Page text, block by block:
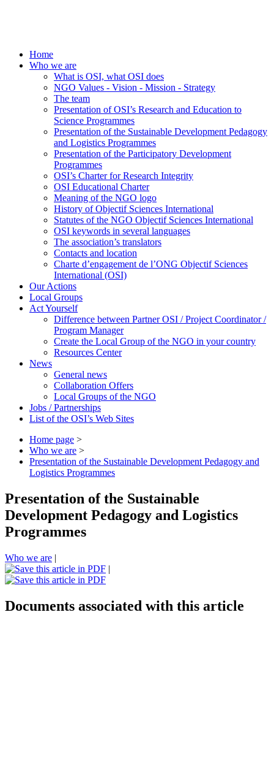
Home
Who we are
What is OSI, what OSI does
NGO Values - Vision - Mission - Strategy
The team
Presentation of OSI’s Research and Education to
Science Programmes
Presentation of the Sustainable Development Pedagogy
and Logistics Programmes
Presentation of the Participatory Development
Programmes
OSI’s Charter for Research Integrity
OSI Educational Charter
Meaning of the NGO logo
History of Objectif Sciences International
Statutes of the NGO Objectif Sciences International
OSI keywords in several languages
The association’s translators
Contacts and location
Charte d’engagement de l’ONG Objectif Sciences
International (OSI)
Our Actions
Local Groups
Act Yourself
Difference between Partner OSI / Project Coordinator /
Program Manager
Create the Local Group of the NGO in your country
Resources Center
News
General news
Collaboration Offers
Local Groups of the NGO
Jobs / Partnerships
List of the OSI’s Web Sites
Home page >
Who we are >
Presentation of the Sustainable Development Pedagogy and
Logistics Programmes
Presentation of the Sustainable
Development Pedagogy and Logistics
Programmes
Who we are |
|
Documents associated with this article